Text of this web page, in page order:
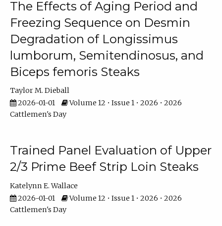
The Effects of Aging Period and
Freezing Sequence on Desmin
Degradation of Longissimus
lumborum, Semitendinosus, and
Biceps femoris Steaks
Taylor M. Dieball
2026-01-01
Volume 12 • Issue 1 • 2026 • 2026
Cattlemen's Day
Trained Panel Evaluation of Upper
2/3 Prime Beef Strip Loin Steaks
Katelynn E. Wallace
2026-01-01
Volume 12 • Issue 1 • 2026 • 2026
Cattlemen's Day